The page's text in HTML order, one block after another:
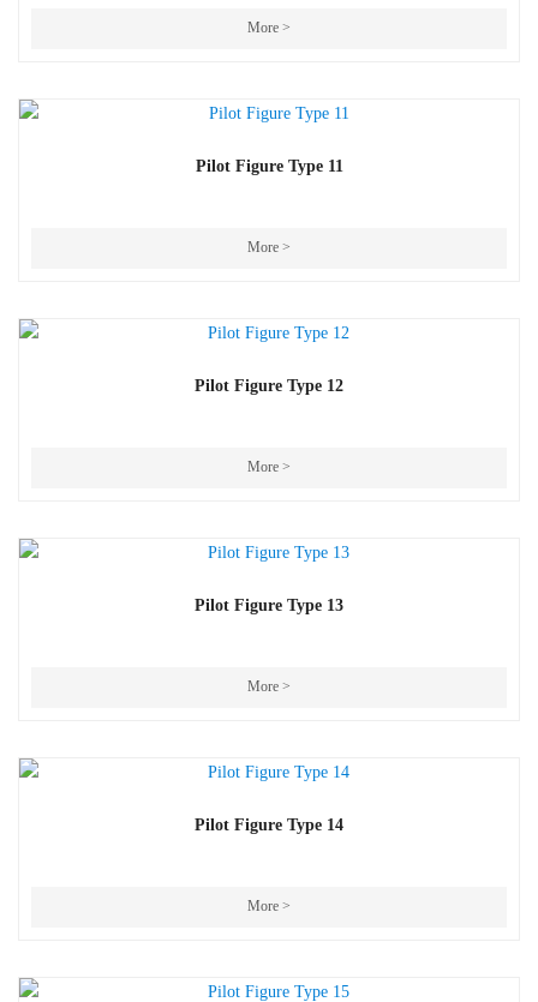
More >
Pilot Figure Type 11
More >
Pilot Figure Type 12
More >
Pilot Figure Type 13
More >
Pilot Figure Type 14
More >